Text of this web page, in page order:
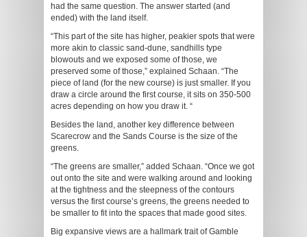
had the same question. The answer started (and
ended) with the land itself.
“This part of the site has higher, peakier spots that were
more akin to classic sand-dune, sandhills type
blowouts and we exposed some of those, we
preserved some of those,” explained Schaan. “The
piece of land (for the new course) is just smaller. If you
draw a circle around the first course, it sits on 350-500
acres depending on how you draw it. “
Besides the land, another key difference between
Scarecrow and the Sands Course is the size of the
greens.
“The greens are smaller,” added Schaan. “Once we got
out onto the site and were walking around and looking
at the tightness and the steepness of the contours
versus the first course’s greens, the greens needed to
be smaller to fit into the spaces that made good sites.
Big expansive views are a hallmark trait of Gamble